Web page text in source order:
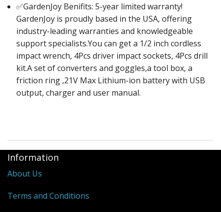
✅GardenJoy Benifits: 5-year limited warranty!
GardenJoy is proudly based in the USA, offering
industry-leading warranties and knowledgeable
support specialists.You can get a 1/2 inch cordless
impact wrench, 4Pcs driver impact sockets, 4Pcs drill
kit.A set of converters and goggles,a tool box, a
friction ring ,21V Max Lithium-ion battery with USB
output, charger and user manual.
Information
About Us
Terms and Conditions